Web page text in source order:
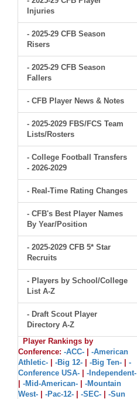
Injuries
- 2025-29 CFB Season
Risers
- 2025-29 CFB Season
Fallers
- CFB Player News & Notes
- 2025-2029 FBS/FCS Team
Lists/Rosters
- College Football Transfers
- 2026-2029
- Real-Time Rating Changes
- CFB's Best Player Names
By Year/Position
- 2025-2029 CFB 5* Star
Recruits
- Players by School/College
List A-Z
- Draft Scout Player
Directory A-Z
Player Rankings by
Conference: -ACC-
-American
Athletic-
-Big 12- -Big Ten-
-
Conference USA-
-Independent-
-Mid-American-
-Mountain
West-
-Pac-12- -SEC-
-Sun